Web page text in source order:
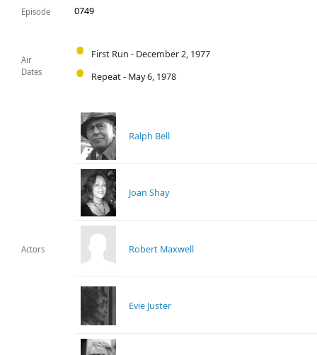
Episode 0749
Air
Dates
First Run - December 2, 1977
Repeat - May 6, 1978
Actors
Ralph Bell
Joan Shay
Robert Maxwell
Evie Juster